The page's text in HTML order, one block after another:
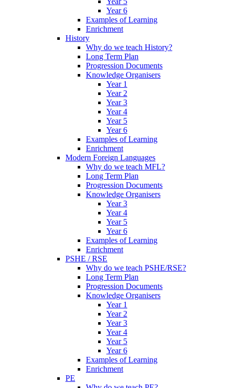
Year 6
Examples of Learning
Enrichment
History
Why do we teach History?
Long Term Plan
Progression Documents
Knowledge Organisers
Year 1
Year 2
Year 3
Year 4
Year 5
Year 6
Examples of Learning
Enrichment
Modern Foreign Languages
Why do we teach MFL?
Long Term Plan
Progression Documents
Knowledge Organisers
Year 3
Year 4
Year 5
Year 6
Examples of Learning
Enrichment
PSHE / RSE
Why do we teach PSHE/RSE?
Long Term Plan
Progression Documents
Knowledge Organisers
Year 1
Year 2
Year 3
Year 4
Year 5
Year 6
Examples of Learning
Enrichment
PE